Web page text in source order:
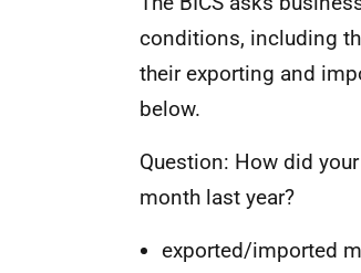
conditions, including
their exporting and
below.
Question: How did
month last year?
exported/imported